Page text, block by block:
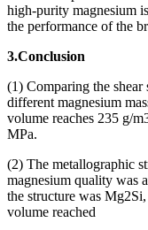
high-purity magnesium
the performance of the
3.Conclusion
(1) Comparing the
different magnesium
volume reaches 235 g/
MPa.
(2) The metallographic
magnesium quality was
the structure was
volume reached